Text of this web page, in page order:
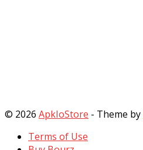
© 2026 ApkIoStore - Theme by
Terms of Use